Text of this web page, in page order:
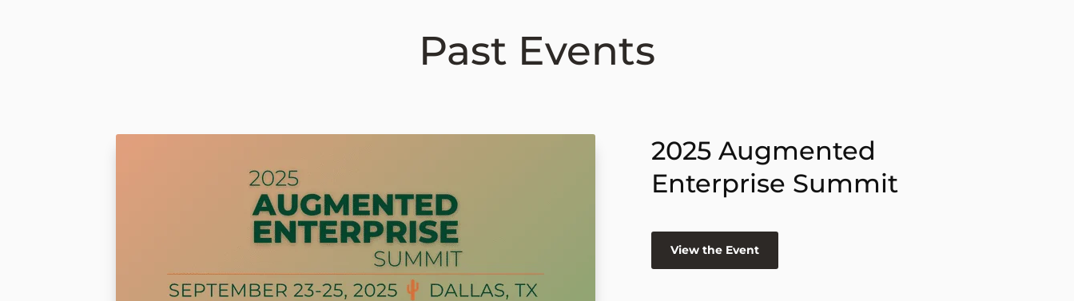
Past Events
2025 Augmented
Enterprise Summit
View the Event